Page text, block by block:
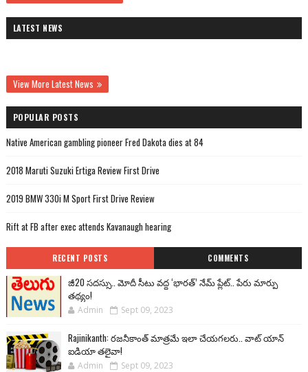
LATEST NEWS
View More Latest News
POPULAR POSTS
Native American gambling pioneer Fred Dakota dies at 84
2018 Maruti Suzuki Ertiga Review First Drive
2019 BMW 330i M Sport First Drive Review
Rift at FB after exec attends Kavanaugh hearing
RECENT POSTS COMMENTS
జీ20 సదస్సు.. మోదీ సీటు వద్ద ‘భారత్’ నేమ్ ప్లేట్‌.. పేరు మార్పు
తథ్యం!
Admin Sept 09, 2023
Rajinikanth: రజనీకాంత్ మాత్రమే ఇలా చేయగలరు.. వాట్ యాన్
ఐడియా తలైవా!
Admin Sept 09, 2023